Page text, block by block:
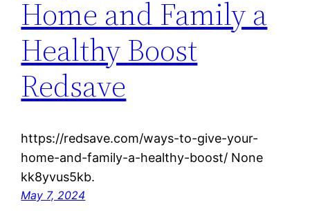
Home and Family a
Healthy Boost
Redsave
https://redsave.com/ways-to-give-your-
home-and-family-a-healthy-boost/ None
kk8yvus5kb.
May 7, 2024